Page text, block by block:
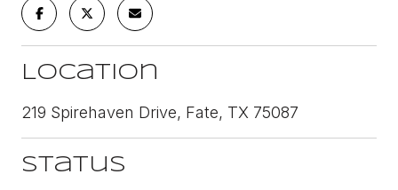
Location
219 Spirehaven Drive, Fate, TX 75087
Status